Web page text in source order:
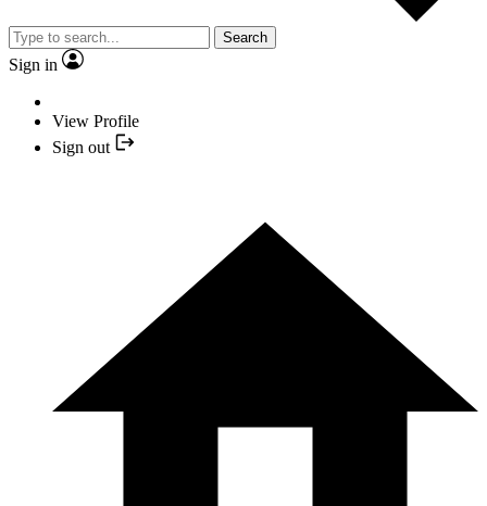
Search
Sign in
View Profile
Sign out